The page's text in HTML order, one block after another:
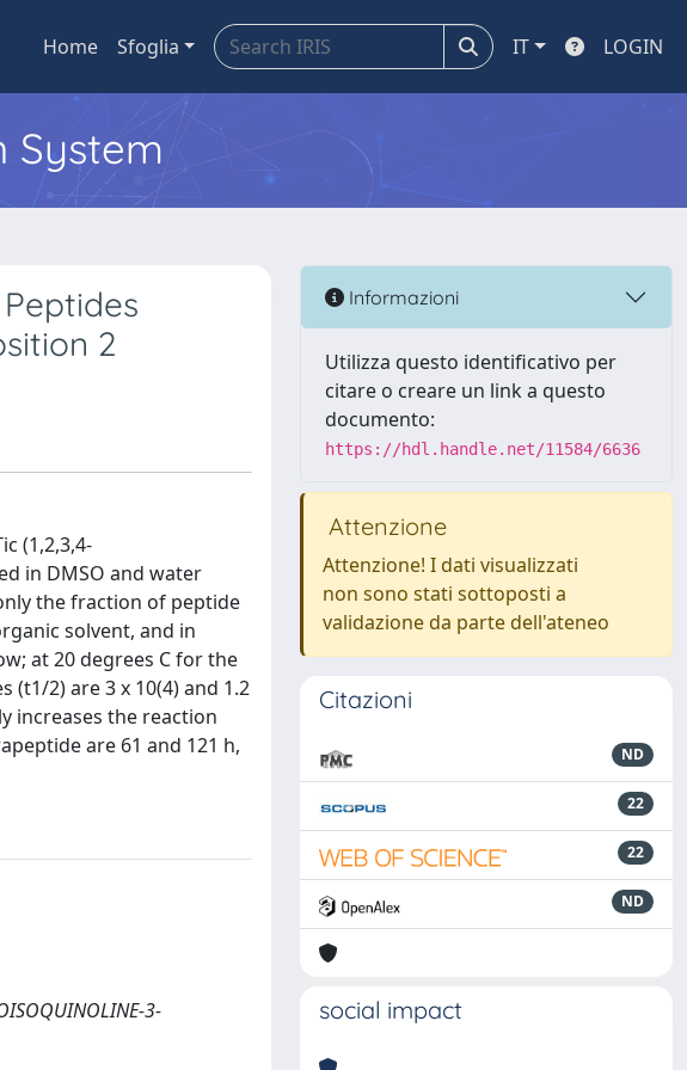
Home Sfoglia IT LOGIN
System
2
(1,2,3,4-
in DMSO and water
the fraction of peptide
solvent, and in
at 20 degrees C for the
(t1/2) are 3 x 10(4) and 1.2
increases the reaction
are 61 and 121 h,
3-
Informazioni
Utilizza questo identificativo per
citare o creare un link a questo
documento:
https://hdl.handle.net/11584/6636
Attenzione
Attenzione! I dati visualizzati
non sono stati sottoposti a
validazione da parte dell'ateneo
Citazioni
ND
22
22
ND
social impact